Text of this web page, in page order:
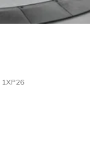
1XP26